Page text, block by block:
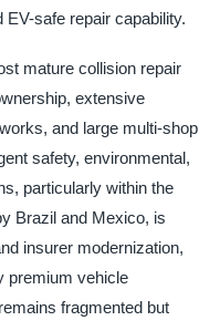
EV-safe repair capability.
mature collision repair
extensive
and large multi-shop
safety, environmental,
particularly within the
Brazil and Mexico, is
insurer modernization,
premium vehicle
fragmented but